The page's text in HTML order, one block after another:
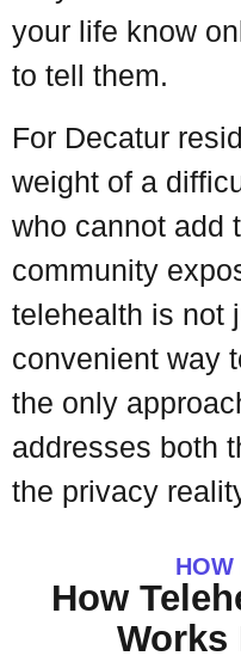
your life know
to tell them.
For Decatur
weight of a
who cannot add
community
telehealth is not
convenient way
the only
addresses both
the privacy
HOW
How
Works